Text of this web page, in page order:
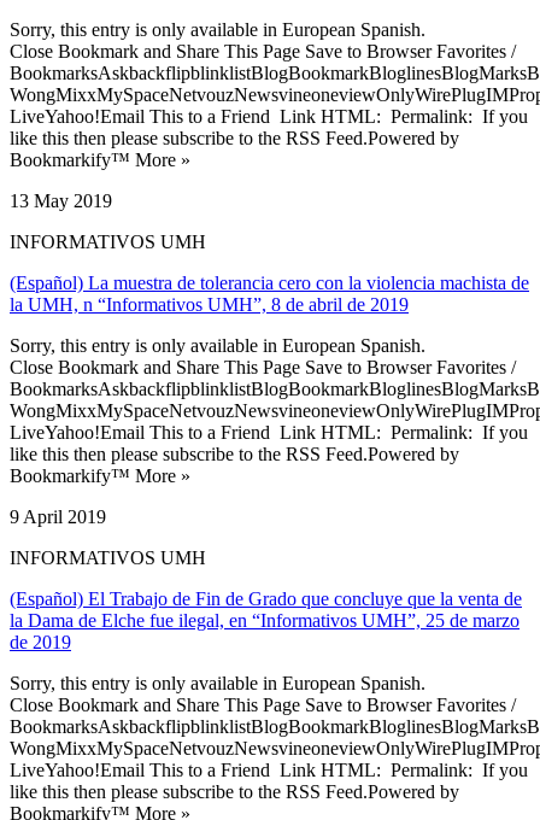
Sorry, this entry is only available in European Spanish.
Close Bookmark and Share This Page Save to Browser Favorites /
LiveYahoo!Email This to a Friend Link HTML: Permalink: If you
like this then please subscribe to the RSS Feed.Powered by
Bookmarkify™ More »
13 May 2019
INFORMATIVOS UMH
(Español) La muestra de tolerancia cero con la violencia machista de
la UMH, n “Informativos UMH”, 8 de abril de 2019
Sorry, this entry is only available in European Spanish.
Close Bookmark and Share This Page Save to Browser Favorites /
LiveYahoo!Email This to a Friend Link HTML: Permalink: If you
like this then please subscribe to the RSS Feed.Powered by
Bookmarkify™ More »
9 April 2019
INFORMATIVOS UMH
(Español) El Trabajo de Fin de Grado que concluye que la venta de
la Dama de Elche fue ilegal, en “Informativos UMH”, 25 de marzo
de 2019
Sorry, this entry is only available in European Spanish.
Close Bookmark and Share This Page Save to Browser Favorites /
LiveYahoo!Email This to a Friend Link HTML: Permalink: If you
like this then please subscribe to the RSS Feed.Powered by
Bookmarkify™ More »